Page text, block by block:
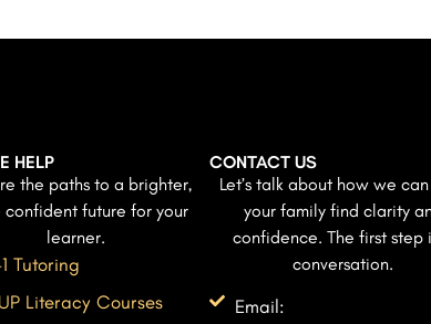
HELP
the paths to a brighter,
confident future for your
learner.
Tutoring
Literacy Courses
CONTACT US
Let’s talk about how we
your family find clarity
confidence. The first step
conversation.
Email: